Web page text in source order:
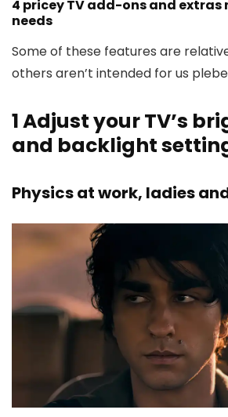
4 pricey TV add-ons and extras
needs
Some of these features are
others aren’t intended for us
1Adjust your TV’s
and backlight
Physics at work, ladies